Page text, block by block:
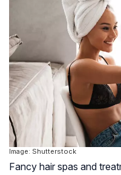
Image: Shutterstock
Fancy hair spas and